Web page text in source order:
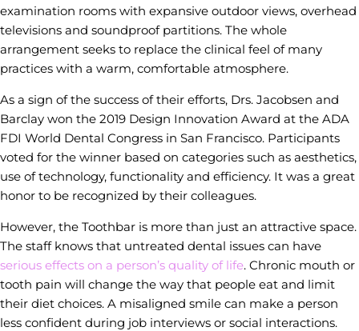
examination rooms with expansive outdoor views, overhead
televisions and soundproof partitions. The whole
arrangement seeks to replace the clinical feel of many
practices with a warm, comfortable atmosphere.
As a sign of the success of their efforts, Drs. Jacobsen and
Barclay won the 2019 Design Innovation Award at the ADA
FDI World Dental Congress in San Francisco. Participants
voted for the winner based on categories such as aesthetics,
use of technology, functionality and efficiency. It was a great
honor to be recognized by their colleagues.
However, the Toothbar is more than just an attractive space.
The staff knows that untreated dental issues can have
serious effects on a person’s quality of life. Chronic mouth or
tooth pain will change the way that people eat and limit
their diet choices. A misaligned smile can make a person
less confident during job interviews or social interactions.